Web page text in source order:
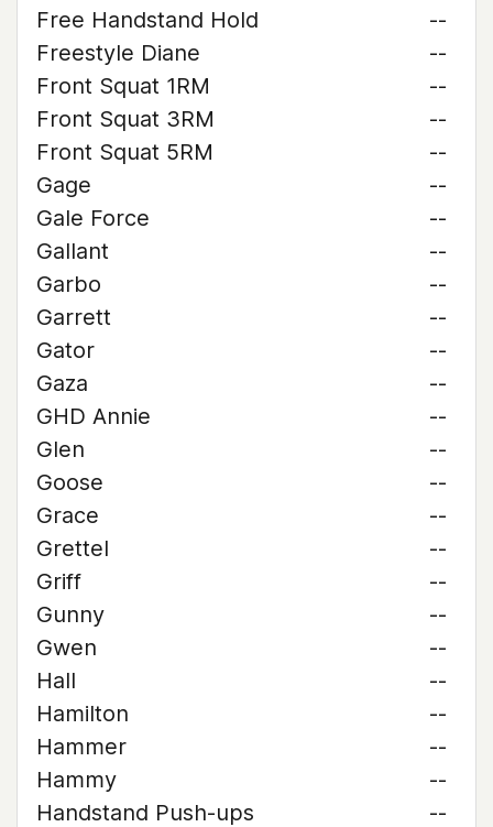
Free Handstand Hold
--
Freestyle Diane
--
Front Squat 1RM
--
Front Squat 3RM
--
Front Squat 5RM
--
Gage
--
Gale Force
--
Gallant
--
Garbo
--
Garrett
--
Gator
--
Gaza
--
GHD Annie
--
Glen
--
Goose
--
Grace
--
Grettel
--
Griff
--
Gunny
--
Gwen
--
Hall
--
Hamilton
--
Hammer
--
Hammy
--
Handstand Push-ups
--